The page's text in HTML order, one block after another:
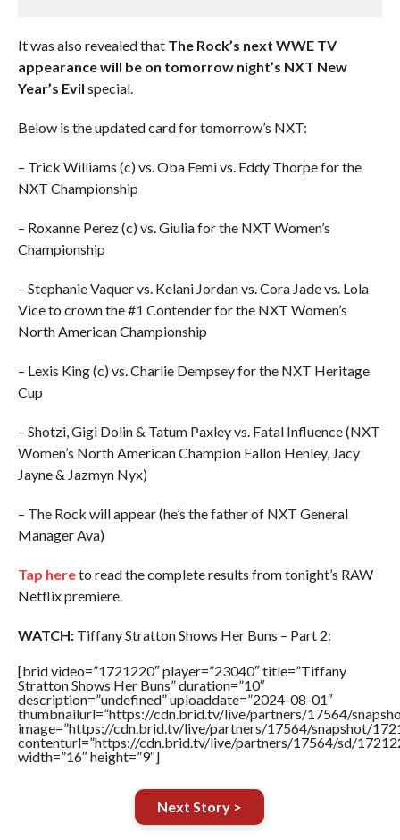
It was also revealed that The Rock’s next WWE TV
appearance will be on tomorrow night’s NXT New
Year’s Evil special.
Below is the updated card for tomorrow’s NXT:
– Trick Williams (c) vs. Oba Femi vs. Eddy Thorpe for the
NXT Championship
– Roxanne Perez (c) vs. Giulia for the NXT Women’s
Championship
– Stephanie Vaquer vs. Kelani Jordan vs. Cora Jade vs. Lola
Vice to crown the #1 Contender for the NXT Women’s
North American Championship
– Lexis King (c) vs. Charlie Dempsey for the NXT Heritage
Cup
– Shotzi, Gigi Dolin & Tatum Paxley vs. Fatal Influence (NXT
Women’s North American Champion Fallon Henley, Jacy
Jayne & Jazmyn Nyx)
– The Rock will appear (he’s the father of NXT General
Manager Ava)
Tap hereto read the complete results from tonight’s RAW
Netflix premiere.
WATCH:Tiffany Stratton Shows Her Buns – Part 2:
[brid video=”1721220″ player=”23040″ title=”Tiffany
Stratton Shows Her Buns” duration=”10″
description=”undefined” uploaddate=”2024-08-01″
thumbnailurl=”https://cdn.brid.tv/live/partners/17564/
image=”https://cdn.brid.tv/live/partners/17564/snapshot/
contenturl=”https://cdn.brid.tv/live/partners/17564/sd/
width=”16″ height=”9″]
Next Story >